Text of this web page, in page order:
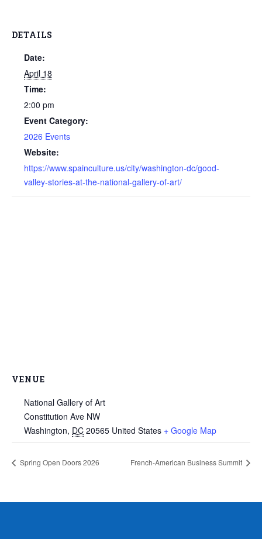
DETAILS
Date:
April 18
Time:
2:00 pm
Event Category:
2026 Events
Website:
https://www.spainculture.us/city/washington-dc/good-
valley-stories-at-the-national-gallery-of-art/
VENUE
National Gallery of Art
Constitution Ave NW
Washington, DC 20565 United States + Google Map
Spring Open Doors 2026 French-American Business Summit